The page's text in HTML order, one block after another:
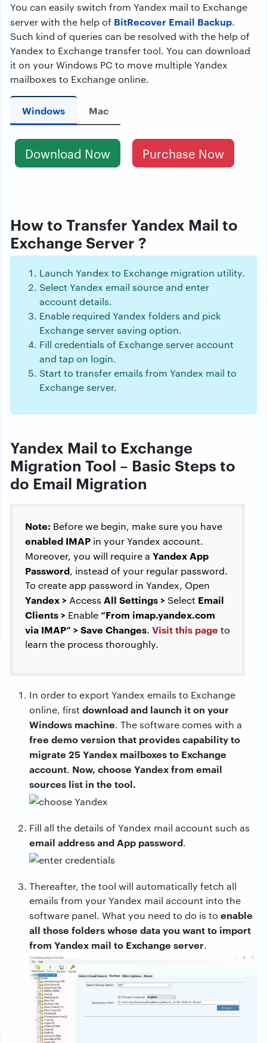
You can easily switch from Yandex mail to Exchange
server with the help of BitRecover Email Backup.
Such kind of queries can be resolved with the help of
Yandex to Exchange transfer tool. You can download
it on your Windows PC to move multiple Yandex
mailboxes to Exchange online.
Windows Mac
Download Now Purchase Now
How to Transfer Yandex Mail to
Exchange Server ?
Launch Yandex to Exchange migration utility.
Select Yandex email source and enter
account details.
Enable required Yandex folders and pick
Exchange server saving option.
Fill credentials of Exchange server account
and tap on login.
Start to transfer emails from Yandex mail to
Exchange server.
Yandex Mail to Exchange
Migration Tool – Basic Steps to
do Email Migration
Note: Before we begin, make sure you have
enabled IMAP in your Yandex account.
Moreover, you will require a Yandex App
Password, instead of your regular password.
To create app password in Yandex, Open
Yandex > Access All Settings > Select Email
Clients > Enable“From imap.yandex.com
via IMAP” > Save Changes. Visit this page to
learn the process thoroughly.
In order to export Yandex emails to Exchange
online, first download and launch it on your
Windows machine. The software comes with a
free demo version that provides capability to
migrate 25 Yandex mailboxes to Exchange
account. Now, choose Yandex from email
sources list in the tool.
Fill all the details of Yandex mail account such as
email address and App password.
Thereafter, the tool will automatically fetch all
emails from your Yandex mail account into the
software panel. What you need to do is to enable
all those folders whose data you want to import
from Yandex mail to Exchange server.